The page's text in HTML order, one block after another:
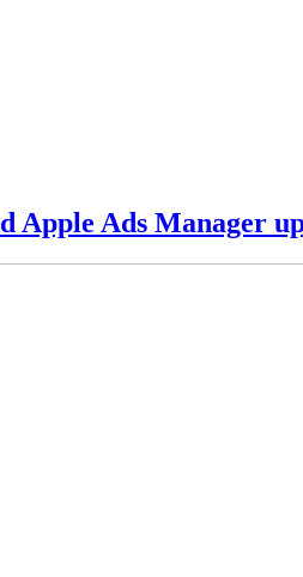
Apple Ads Manager